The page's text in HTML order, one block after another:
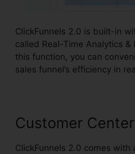
ClickFunnels 2.0 is built-in
called Real-Time Analytics &
this function, you can
sales funnel’s efficiency in
Customer Center
ClickFunnels 2.0 comes with